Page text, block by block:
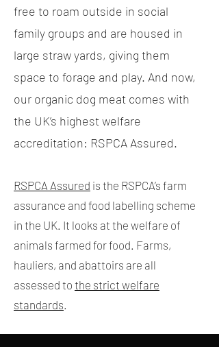
free to roam outside in social
family groups and are housed in
large straw yards, giving them
space to forage and play. And now,
our organic dog meat comes with
the UK’s highest welfare
accreditation: RSPCA Assured.
RSPCA Assured is the RSPCA’s farm
assurance and food labelling scheme
in the UK. It looks at the welfare of
animals farmed for food. Farms,
hauliers, and abattoirs are all
assessed to the strict welfare
standards.